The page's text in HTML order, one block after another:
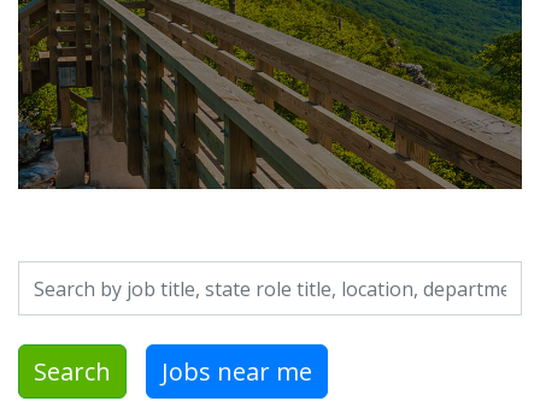
Search by job title, location, department, category, etc.
Search Jobs near me